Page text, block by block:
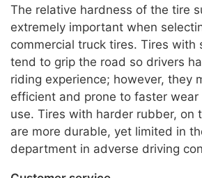
The relative hardness of the tire
extremely important when
commercial truck tires. Tires with
tend to grip the road so drivers
riding experience; however, they
efficient and prone to faster wear
use. Tires with harder rubber, on
are more durable, yet limited in
department in adverse driving